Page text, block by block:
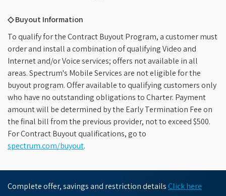
◇ Buyout Information
To qualify for the Contract Buyout Program, a customer must
order and install a combination of qualifying Video and
Internet and/or Voice services; offers not available in all
areas. Spectrum's Mobile Services are not eligible for the
buyout program. Offer available to qualifying customers only
who have no outstanding obligations to Charter. Payment
amount will be determined by the Early Termination Fee on
the final bill from the previous provider, not to exceed $500.
For Contract Buyout qualifications, go to
spectrum.com/buyout.
Complete offer, savings and restriction details Click here